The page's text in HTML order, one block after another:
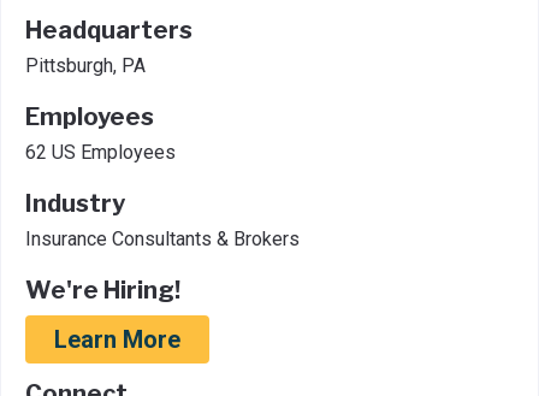
Headquarters
Pittsburgh, PA
Employees
62 US Employees
Industry
Insurance Consultants & Brokers
We're Hiring!
Learn More